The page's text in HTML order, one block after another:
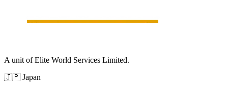
A unit of Elite World Services Limited.
🇯🇵 Japan